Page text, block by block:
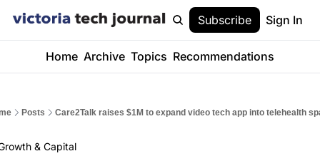
Subscribe Sign In
Home Archive Topics Recommendations
Posts Care2Talk raises $1M to expand video tech app into telehealth
& Capital